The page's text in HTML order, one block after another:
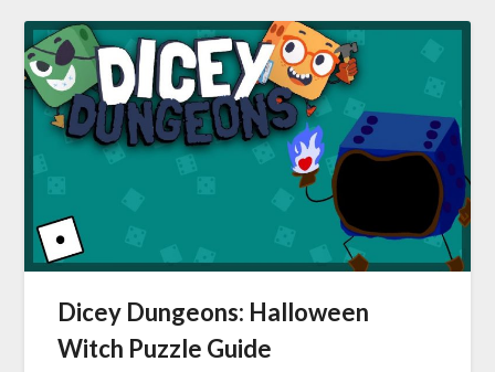
Dicey Dungeons: Halloween
Witch Puzzle Guide